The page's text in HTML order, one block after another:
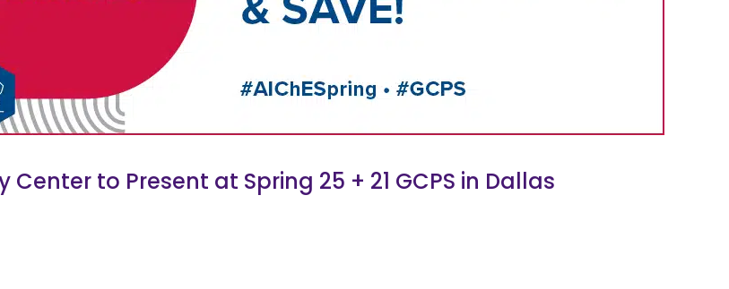
to Present at Spring 25 + 21 GCPS in Dallas